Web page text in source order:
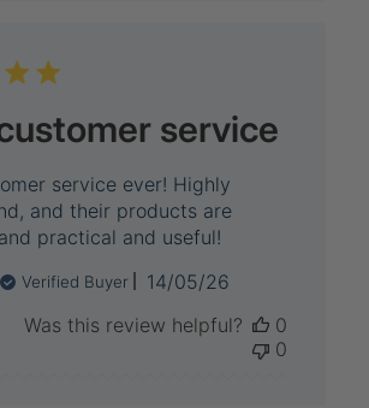
service
service ever! Highly
and their products are
practical and useful!
Verified Buyer
Published
14/05/26
Was this review helpful?
0
0